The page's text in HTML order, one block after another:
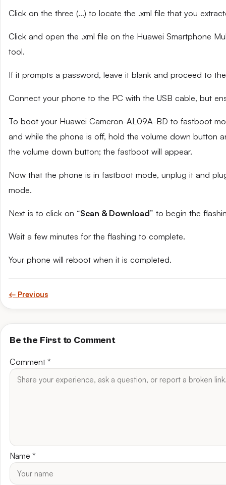
Click on the three (…) to locate the .xml file that you
Click and open the .xml file on the Huawei Smartphone
tool.
If it prompts a password, leave it blank and proceed to
Connect your phone to the PC with the USB cable, but
To boot your Huawei Cameron-AL09A-BD to fastboot
and while the phone is off, hold the volume down button
the volume down button; the fastboot will appear.
Now that the phone is in fastboot mode, unplug it and
mode.
Next is to click on “Scan & Download” to begin the
Wait a few minutes for the flashing to complete.
Your phone will reboot when it is completed.
← Previous
Be the First to Comment
Comment *
Name *